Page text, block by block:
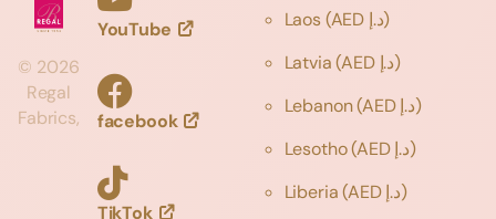
© 2026
Regal
Fabrics,
YouTube
facebook
TikTok
Laos
(AED د.إ)
Latvia
(AED د.إ)
Lebanon
(AED د.إ)
Lesotho
(AED د.إ)
Liberia
(AED د.إ)